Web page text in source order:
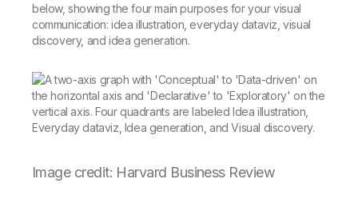
below, showing the four main purposes for your visual
communication: idea illustration, everyday dataviz, visual
discovery, and idea generation.
Image credit: Harvard Business Review